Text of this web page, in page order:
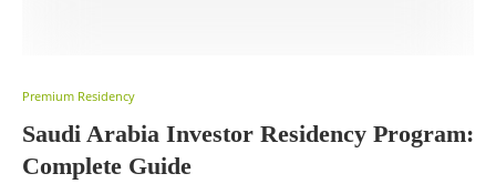
Premium Residency
Saudi Arabia Investor Residency Program:
Complete Guide